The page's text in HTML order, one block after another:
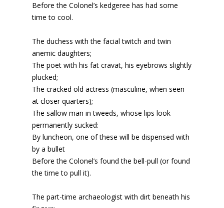
Before the Colonel’s kedgeree has had some
time to cool.
The duchess with the facial twitch and twin
anemic daughters;
The poet with his fat cravat, his eyebrows slightly
plucked;
The cracked old actress (masculine, when seen
at closer quarters);
The sallow man in tweeds, whose lips look
permanently sucked:
By luncheon, one of these will be dispensed with
by a bullet
Before the Colonel’s found the bell-pull (or found
the time to pull it).
The part-time archaeologist with dirt beneath his